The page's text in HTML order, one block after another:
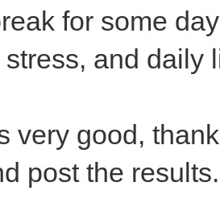
for some
and daily
very good,
post the results.